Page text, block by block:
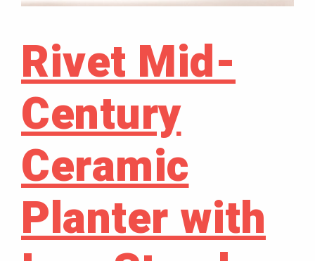
Rivet Mid-
Century
Ceramic
Planter with